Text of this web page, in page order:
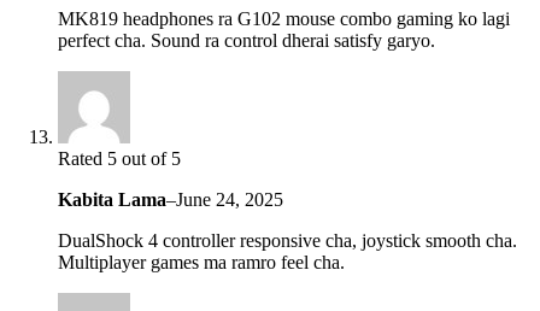
MK819 headphones ra G102 mouse combo gaming ko lagi
perfect cha. Sound ra control dherai satisfy garyo.
Rated 5 out of 5
Kabita Lama–June 24, 2025
DualShock 4 controller responsive cha, joystick smooth cha.
Multiplayer games ma ramro feel cha.